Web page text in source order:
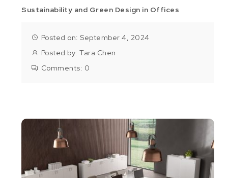
Sustainability and Green Design in Offices
Posted on: September 4, 2024
Posted by:Tara Chen
Comments: 0